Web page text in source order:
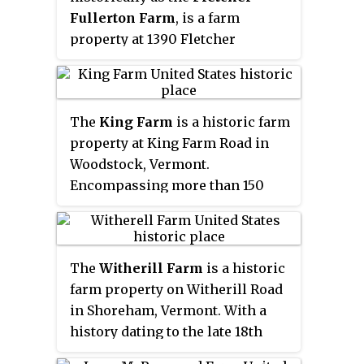
2002.
Fullerton Farm, is a farm
property at 1390 Fletcher
Vermont. Developed as a farm in
the early 19th century, it was in
continuous agricultural use by
just two families for nearly two
centuries. It was listed on the
National Register of Historic
Places in 2004.
The King Farm is a historic farm
property at King Farm Road in
Woodstock, Vermont.
Encompassing more than 150
pasture, the farm has 150 years of
architectural history, include a
rare 18th-century English barn.
Originally a subsistence farm, it
became a gentleman's farm in the
late 19th century, and its
farmstead now hosts a regional
The Witherill Farm is a historic
farm property on Witherill Road
in Shoreham, Vermont. With a
history dating to the late 18th